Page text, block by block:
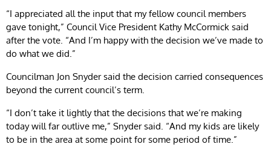
“I appreciated all the input that my fellow council members
gave tonight,” Council Vice President Kathy McCormick said
after the vote. “And I’m happy with the decision we’ve made to
do what we did.”
Councilman Jon Snyder said the decision carried consequences
beyond the current council’s term.
“I don’t take it lightly that the decisions that we’re making
today will far outlive me,” Snyder said. “And my kids are likely
to be in the area at some point for some period of time.”